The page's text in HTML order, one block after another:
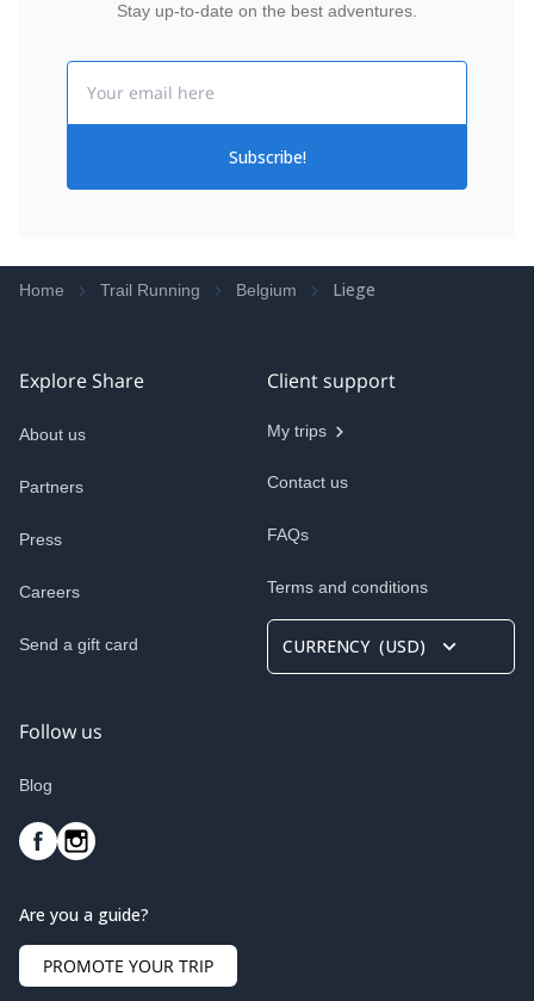
Stay up-to-date on the best adventures.
Subscribe!
Home Trail Running Belgium Liege
Explore Share
About us
Partners
Press
Careers
Send a gift card
Client support
My trips
Contact us
FAQs
Terms and conditions
CURRENCY(USD)
Follow us
Blog
Are you a guide?
PROMOTE YOUR TRIP